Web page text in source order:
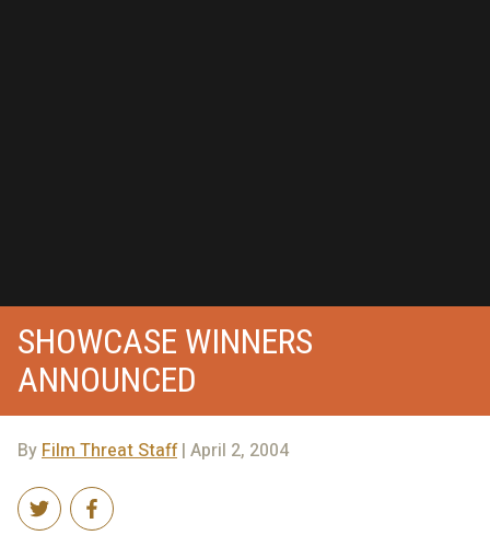
SHOWCASE WINNERS
ANNOUNCED
ByFilm Threat Staff| April 2, 2004